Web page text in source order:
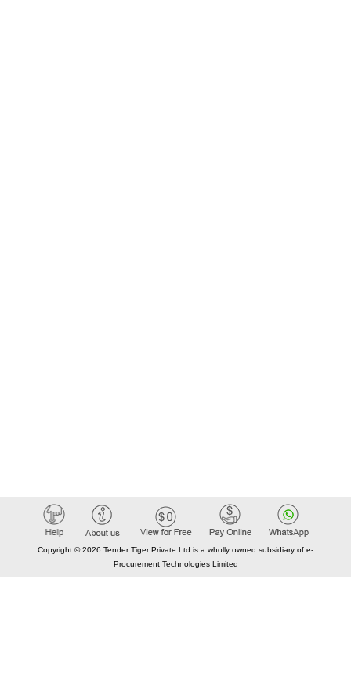
Copyright © 2026 Tender Tiger Private Ltd is a wholly owned subsidiary of e-
Procurement Technologies Limited